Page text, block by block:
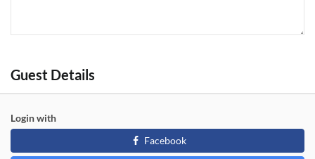
Guest Details
Login with
Facebook